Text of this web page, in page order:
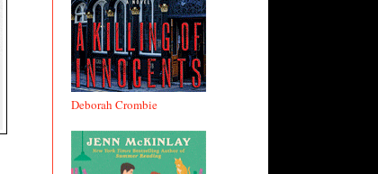
Deborah Crombie